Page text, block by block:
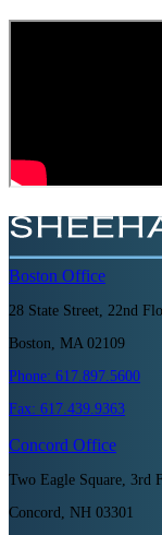
Boston Office
28 State Street, 22nd
Boston, MA 02109
Phone: 617.897.5600
Fax: 617.439.9363
Concord Office
Two Eagle Square, 3rd
Concord, NH 03301